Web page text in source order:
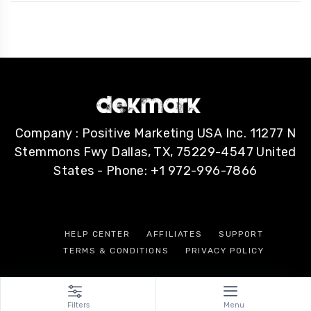
Company : Positive Marketing USA Inc. 11277 N
Stemmons Fwy Dallas, TX, 75229-4547 United
States - Phone: +1 972-996-7866
HELP CENTER AFFILIATES
SUPPORT
TERMS & CONDITIONS
PRIVACY POLICY
Filters Menu